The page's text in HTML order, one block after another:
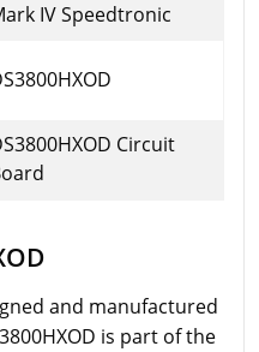
IV Speedtronic
Circuit
and manufactured
is part of the